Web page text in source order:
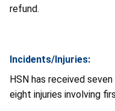
refund.
Incidents/Injuries:
HSN has received
eight injuries involving